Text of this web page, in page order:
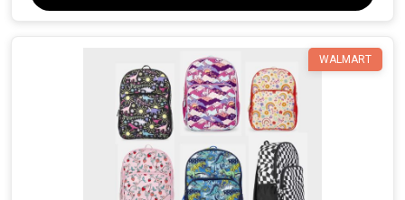
WALMART